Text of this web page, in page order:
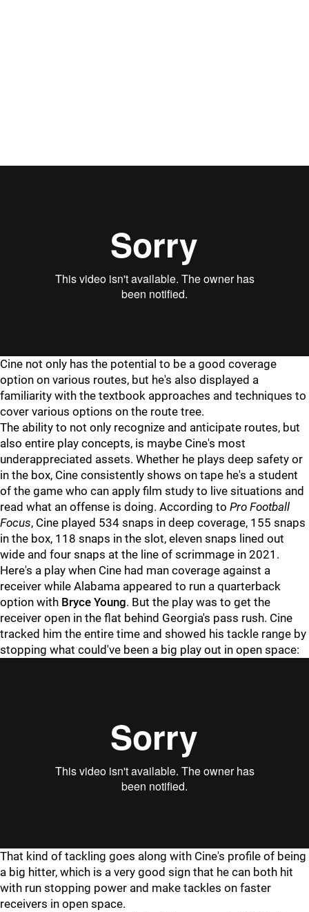
Cine not only has the potential to be a good coverage
option on various routes, but he's also displayed a
familiarity with the textbook approaches and techniques to
cover various options on the route tree.
The ability to not only recognize and anticipate routes, but
also entire play concepts, is maybe Cine's most
underappreciated assets. Whether he plays deep safety or
in the box, Cine consistently shows on tape he's a student
of the game who can apply film study to live situations and
read what an offense is doing. According to Pro Football
Focus, Cine played 534 snaps in deep coverage, 155 snaps
in the box, 118 snaps in the slot, eleven snaps lined out
wide and four snaps at the line of scrimmage in 2021.
Here's a play when Cine had man coverage against a
receiver while Alabama appeared to run a quarterback
option with Bryce Young. But the play was to get the
receiver open in the flat behind Georgia's pass rush. Cine
tracked him the entire time and showed his tackle range by
stopping what could've been a big play out in open space:
That kind of tackling goes along with Cine's profile of being
a big hitter, which is a very good sign that he can both hit
with run stopping power and make tackles on faster
receivers in open space.